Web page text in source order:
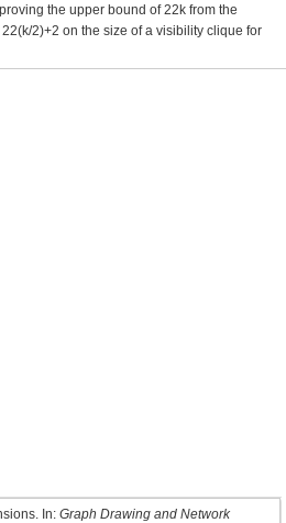
the upper bound of 22k from the
2)+2 on the size of a visibility clique for
In: Graph Drawing and Network